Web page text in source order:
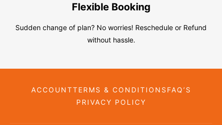
Flexible Booking
Sudden change of plan? No worries! Reschedule or Refund
without hassle.
ACCOUNTTERMS & CONDITIONS FAQ’S
PRIVACY POLICY